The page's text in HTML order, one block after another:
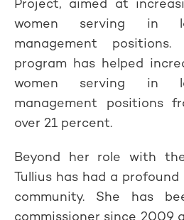
women serving in
management
program has helped
women serving in
management positions
over 21 percent.
Beyond her role with
Tullius has had a
community. She has
commissioner since 2009